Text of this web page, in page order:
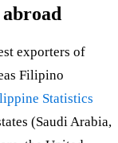
exporters of
Filipino
Statistics
(Saudi Arabia,